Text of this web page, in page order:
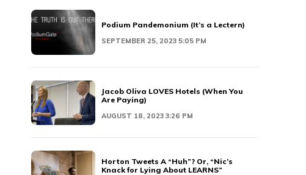
Podium Pandemonium (It’s a Lectern)
SEPTEMBER 25, 2023 5:05 PM
Jacob Oliva LOVES Hotels (When You
Are Paying)
AUGUST 18, 2023 3:26 PM
Horton Tweets A “Huh”? Or, “Nic’s
Knack for Lying About LEARNS”